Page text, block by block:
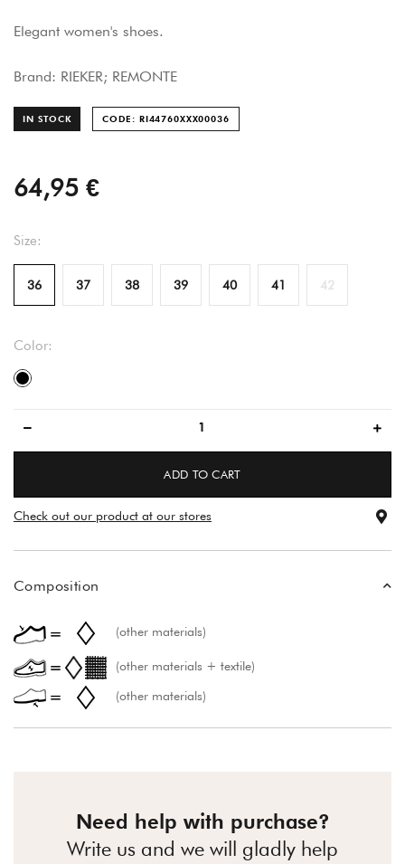
Elegant women's shoes.
Brand: RIEKER; REMONTE
IN STOCK CODE: RI44760XXX00036
64,95 €
Size:
36 37 38 39 40 41 42
Color:
black
ADD TO CART
Check out our product at our stores
Composition
(other materials)
(other materials + textile)
(other materials)
Need help with purchase?
Write us and we will gladly help